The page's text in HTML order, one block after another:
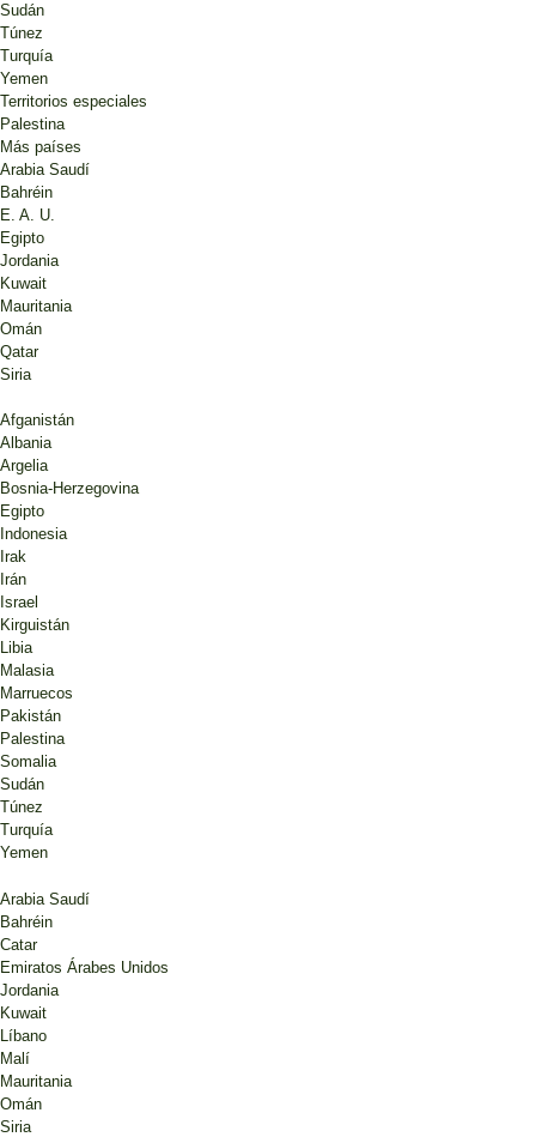
Sudán
Túnez
Turquía
Yemen
Territorios especiales
Palestina
Más países
Arabia Saudí
Bahréin
E. A. U.
Egipto
Jordania
Kuwait
Mauritania
Omán
Qatar
Siria
Afganistán
Albania
Argelia
Bosnia-Herzegovina
Egipto
Indonesia
Irak
Irán
Israel
Kirguistán
Libia
Malasia
Marruecos
Pakistán
Palestina
Somalia
Sudán
Túnez
Turquía
Yemen
Arabia Saudí
Bahréin
Catar
Emiratos Árabes Unidos
Jordania
Kuwait
Líbano
Malí
Mauritania
Omán
Siria